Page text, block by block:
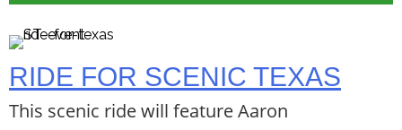
RIDE FOR SCENIC TEXAS
This scenic ride will feature Aaron